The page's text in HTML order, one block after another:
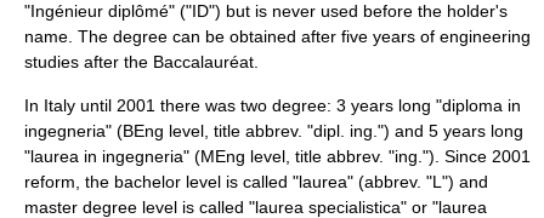
"Ingénieur diplômé" ("ID") but is never used before the holder's
name. The degree can be obtained after five years of engineering
studies after the Baccalauréat
In Italy until 2001 there was two degree: 3 years long "diploma in
ingegneria" (BEng level, title abbrev. "dipl. ing.") and 5 years long
"laurea in ingegneria" (MEng level, title abbrev. "ing."). Since 2001
reform, the bachelor level is called "laurea" (abbrev. "L") and
master degree level is called "laurea specialistica" or "laurea